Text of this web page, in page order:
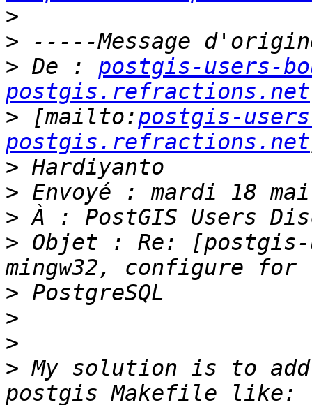
>
>
> De : postgis-users-
postgis.refractions.net
> [mailto:postgis-
postgis.refractions.net
>
>
>
> Objet : Re:
>
>
>
> My solution is to